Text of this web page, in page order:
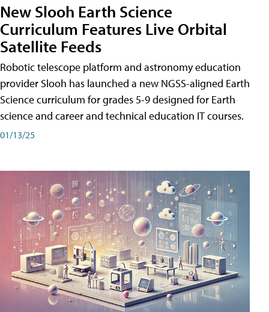
New Slooh Earth Science
Curriculum Features Live Orbital
Satellite Feeds
Robotic telescope platform and astronomy education
provider Slooh has launched a new NGSS-aligned Earth
Science curriculum for grades 5-9 designed for Earth
science and career and technical education IT courses.
01/13/25